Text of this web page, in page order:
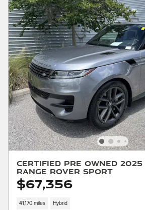
Certified Pre Owned
Range Rover Sport
$67,356
41,170 miles Hybrid